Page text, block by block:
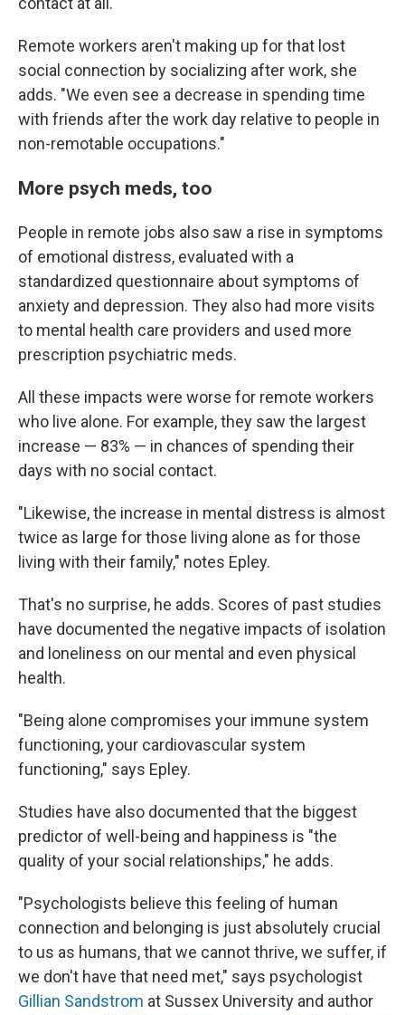
Remote workers aren't making up for that lost
social connection by socializing after work, she
adds. "We even see a decrease in spending time
with friends after the work day relative to people in
non-remotable occupations."
More psych meds, too
People in remote jobs also saw a rise in symptoms
of emotional distress, evaluated with a
standardized questionnaire about symptoms of
anxiety and depression. They also had more visits
to mental health care providers and used more
prescription psychiatric meds.
All these impacts were worse for remote workers
who live alone. For example, they saw the largest
increase — 83% — in chances of spending their
days with no social contact.
"Likewise, the increase in mental distress is almost
twice as large for those living alone as for those
living with their family," notes Epley.
That's no surprise, he adds. Scores of past studies
have documented the negative impacts of isolation
and loneliness on our mental and even physical
health.
"Being alone compromises your immune system
functioning, your cardiovascular system
functioning," says Epley.
Studies have also documented that the biggest
predictor of well-being and happiness is "the
quality of your social relationships," he adds.
"Psychologists believe this feeling of human
connection and belonging is just absolutely crucial
to us as humans, that we cannot thrive, we suffer, if
we don't have that need met," says psychologist
Gillian Sandstrom at Sussex University and author